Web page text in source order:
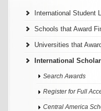
International Student
Schools that Award
Universities that
International
Search Awards
Register for Full
Central America